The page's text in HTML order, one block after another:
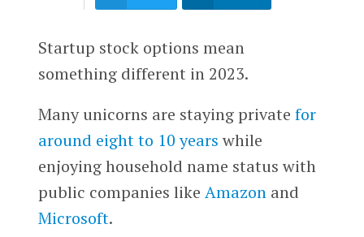
Startup stock options mean
something different in 2023.
Many unicorns are staying private for
around eight to 10 years while
enjoying household name status with
public companies like Amazon and
Microsoft.